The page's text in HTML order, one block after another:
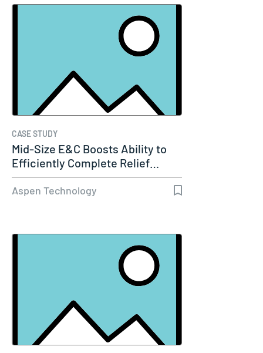
CASE STUDY
Mid-Size E&C Boosts Ability to
Efficiently Complete Relief…
Aspen Technology